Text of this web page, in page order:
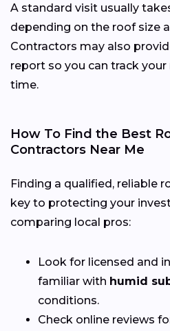
A standard visit usually
depending on the roof size
Contractors may also
report so you can track
time.
How To Find the Best
Contractors Near Me
Finding a qualified, reliable
key to protecting your
comparing local pros:
Look for licensed and
familiar with humid
conditions.
Check online reviews